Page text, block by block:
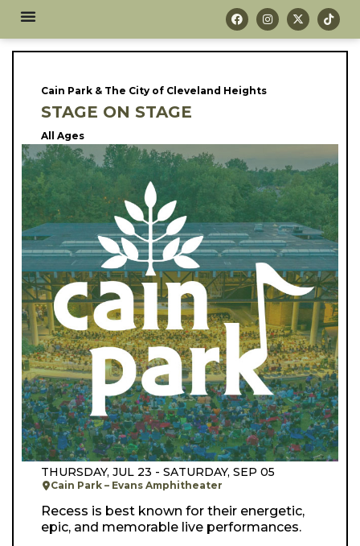
Cain Park & The City of Cleveland Heights
STAGE ON STAGE
All Ages
THURSDAY, JUL 23 - SATURDAY, SEP 05
Cain Park – Evans Amphitheater
Recess is best known for their energetic,
epic, and memorable live performances.